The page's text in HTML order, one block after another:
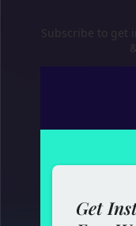
Subscribe to get